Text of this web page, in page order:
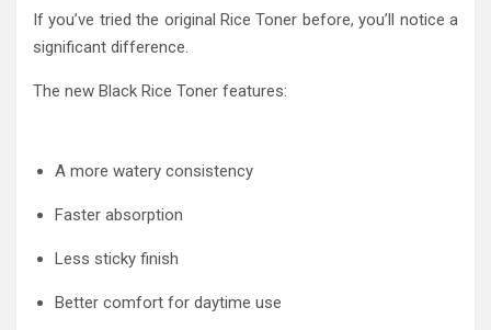
If you’ve tried the original Rice Toner before, you’ll notice a
significant difference.
The new Black Rice Toner features:
A more watery consistency
Faster absorption
Less sticky finish
Better comfort for daytime use